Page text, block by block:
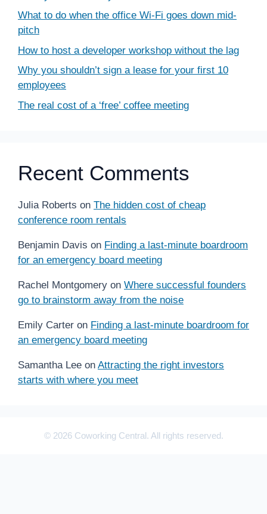
What to do when the office Wi-Fi goes down mid-
pitch
How to host a developer workshop without the lag
Why you shouldn’t sign a lease for your first 10
employees
The real cost of a ‘free’ coffee meeting
Recent Comments
Julia Roberts on The hidden cost of cheap
conference room rentals
Benjamin Davis on Finding a last-minute boardroom
for an emergency board meeting
Rachel Montgomery on Where successful founders
go to brainstorm away from the noise
Emily Carter on Finding a last-minute boardroom for
an emergency board meeting
Samantha Lee on Attracting the right investors
starts with where you meet
© 2026 Coworking Central. All rights reserved.